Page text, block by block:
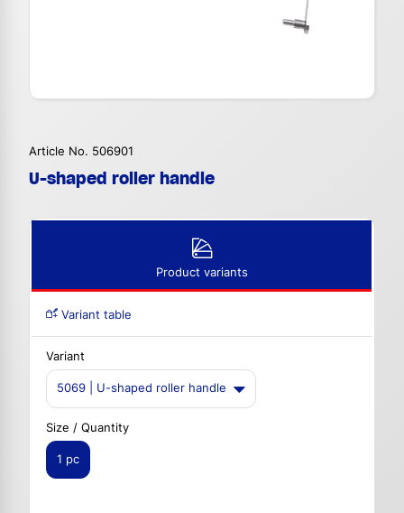
Article No. 506901
U-shaped roller handle
Product variants
Variant table
Variant
5069 | U-shaped roller handle
Size / Quantity
1 pc